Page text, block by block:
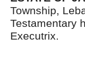
Township,
Testamentary
Executrix.